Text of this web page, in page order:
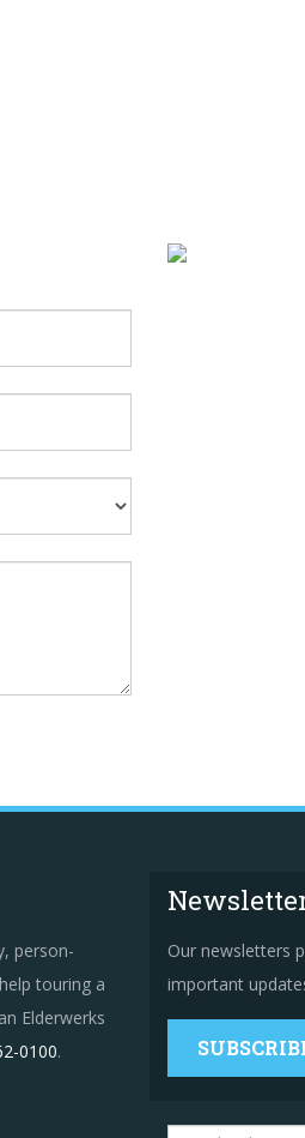
person-
touring a
Elderwerks
0100.
Our newsletters
important